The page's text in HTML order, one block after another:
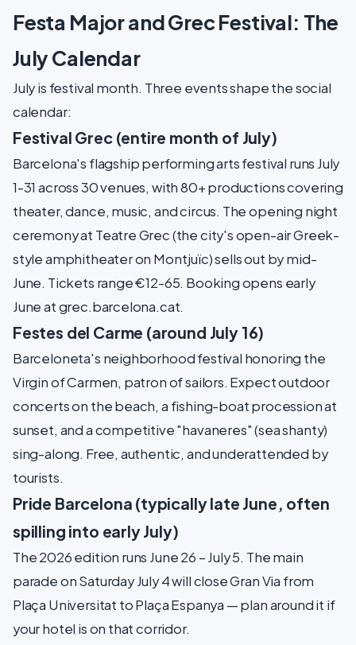
Festa Major and Grec Festival: The
July Calendar
July is festival month. Three events shape the social
calendar:
Festival Grec (entire month of July)
Barcelona's flagship performing arts festival runs July
1-31 across 30 venues, with 80+ productions covering
theater, dance, music, and circus. The opening night
ceremony at Teatre Grec (the city's open-air Greek-
style amphitheater on Montjuïc) sells out by mid-
June. Tickets range €12-65. Booking opens early
June at grec.barcelona.cat.
Festes del Carme (around July 16)
Barceloneta's neighborhood festival honoring the
Virgin of Carmen, patron of sailors. Expect outdoor
concerts on the beach, a fishing-boat procession at
sunset, and a competitive "havaneres" (sea shanty)
sing-along. Free, authentic, and underattended by
tourists.
Pride Barcelona (typically late June, often
spilling into early July)
The 2026 edition runs June 26 – July 5. The main
parade on Saturday July 4 will close Gran Via from
Plaça Universitat to Plaça Espanya — plan around it if
your hotel is on that corridor.